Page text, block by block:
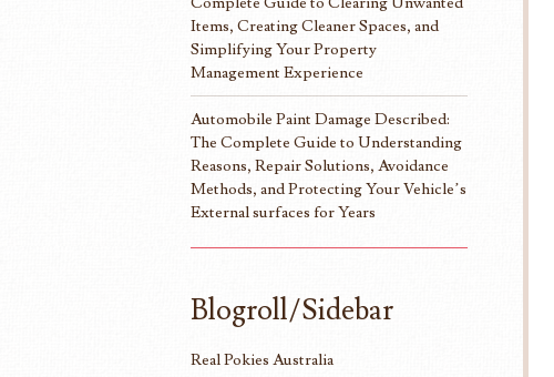
Items, Creating Cleaner Spaces, and
Simplifying Your Property
Management Experience
Automobile Paint Damage Described:
The Complete Guide to Understanding
Reasons, Repair Solutions, Avoidance
Methods, and Protecting Your Vehicle’s
External surfaces for Years
Blogroll/Sidebar
Real Pokies Australia